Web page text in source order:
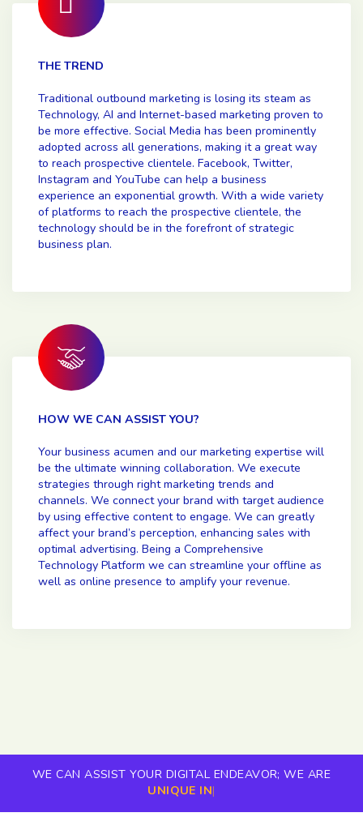
THE TREND
Traditional outbound marketing is losing its steam as
Technology, AI and Internet-based marketing proven to
be more effective. Social Media has been prominently
adopted across all generations, making it a great way
to reach prospective clientele. Facebook, Twitter,
Instagram and YouTube can help a business
experience an exponential growth. With a wide variety
of platforms to reach the prospective clientele, the
technology should be in the forefront of strategic
business plan.
HOW WE CAN ASSIST YOU?
Your business acumen and our marketing expertise will
be the ultimate winning collaboration. We execute
strategies through right marketing trends and
channels. We connect your brand with target audience
by using effective content to engage. We can greatly
affect your brand’s perception, enhancing sales with
optimal advertising. Being a Comprehensive
Technology Platform we can streamline your offline as
well as online presence to amplify your revenue.
WE CAN ASSIST YOUR DIGITAL ENDEAVOR; WE ARE
UNIQUE IN|